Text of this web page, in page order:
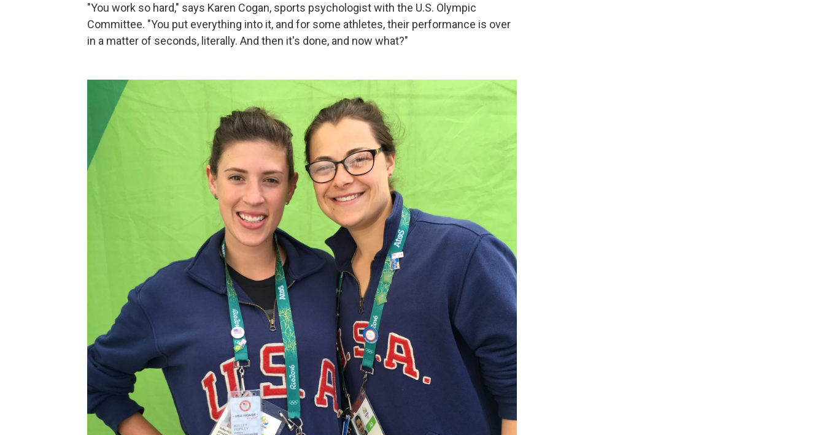
"You work so hard," says Karen Cogan, sports psychologist with the U.S. Olympic
Committee. "You put everything into it, and for some athletes, their performance is over
in a matter of seconds, literally. And then it's done, and now what?"